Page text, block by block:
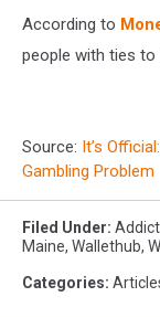
According to
people with ties to
Source: It’s
Gambling Problem
Filed Under:
Maine, Wallethub,
Categories: